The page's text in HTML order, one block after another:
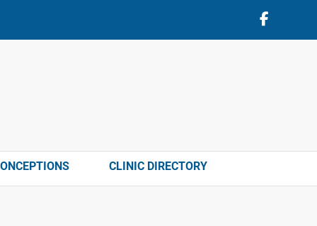
CLINIC DIRECTORY